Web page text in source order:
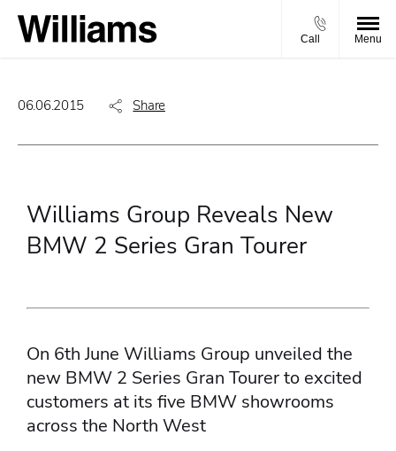
Call Menu
06.06.2015 Share
Williams Group Reveals New
BMW 2 Series Gran Tourer
On 6th June Williams Group unveiled the
new BMW 2 Series Gran Tourer to excited
customers at its five BMW showrooms
across the North West